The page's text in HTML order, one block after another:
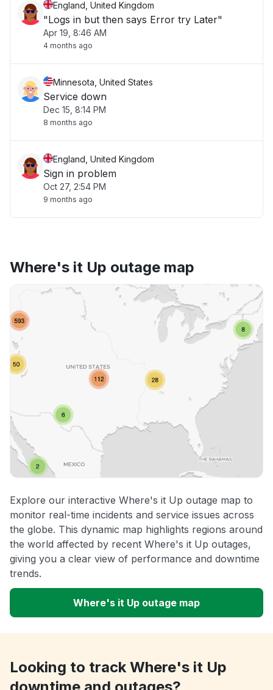
England, United Kingdom
"Logs in but then says Error try Later"
Apr 19, 8:46 AM
4 months ago
Minnesota, United States
Service down
Dec 15, 8:14 PM
8 months ago
England, United Kingdom
Sign in problem
Oct 27, 2:54 PM
9 months ago
Where's it Up outage map
Explore our interactive Where's it Up outage map to
monitor real-time incidents and service issues across
the globe. This dynamic map highlights regions around
the world affected by recent Where's it Up outages,
giving you a clear view of performance and downtime
trends.
Where's it Up outage map
Looking to track Where's it Up